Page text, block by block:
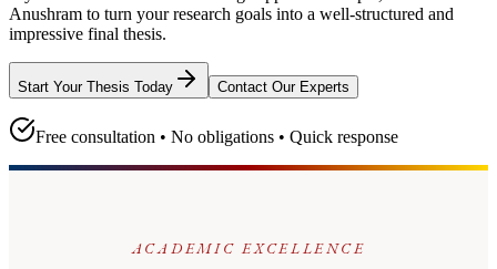
Anushram to turn your research goals into a well-structured and
impressive final thesis.
Start Your Thesis Today Contact Our Experts
Free consultation • No obligations • Quick response
ACADEMIC EXCELLENCE